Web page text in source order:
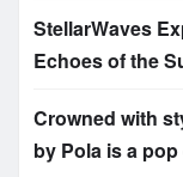
StellarWaves
Echoes of the
Crowned with
by Pola is a